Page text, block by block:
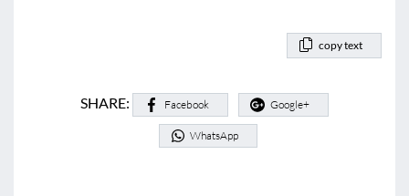
copy text
SHARE: Facebook Google+
WhatsApp